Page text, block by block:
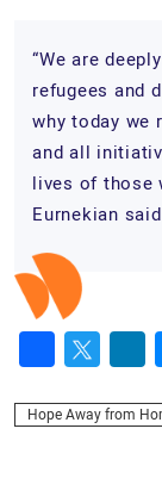
“We are
refugees and
why today we
and all
lives of those
Eurnekian
Hope Away from